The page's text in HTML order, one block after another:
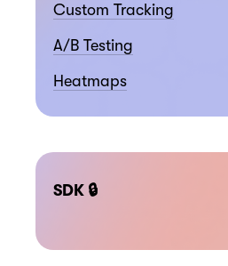
Custom Tracking
A/B Testing
Heatmaps
SDK 🔒